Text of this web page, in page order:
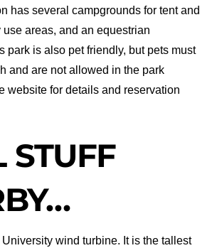
has several campgrounds for tent and
use areas, and an equestrian
park is also pet friendly, but pets must
and are not allowed in the park
website for details and reservation
STUFF
University wind turbine. It is the tallest